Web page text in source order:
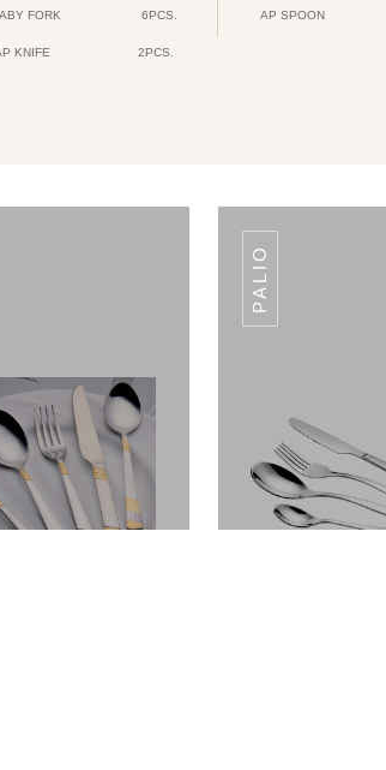
FORK 6PCS. AP SPOON
KNIFE 2PCS.
PALIO